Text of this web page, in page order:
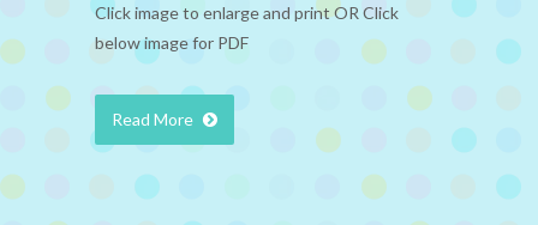
Click image to enlarge and print OR Click
below image for PDF
Read More